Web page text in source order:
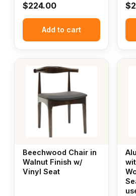
$224.00
Add to cart
$
Beechwood Chair in
Walnut Finish w/
Vinyl Seat